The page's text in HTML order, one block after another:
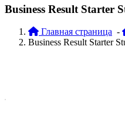
Business Result Starter
Главная страница -
Business Result Starter